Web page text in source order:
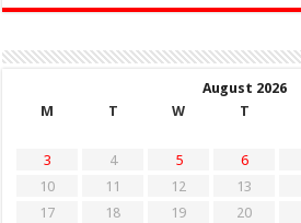
August 2026
M
T W T
3
4 5 6
10
11 12 13
17
18 19 20